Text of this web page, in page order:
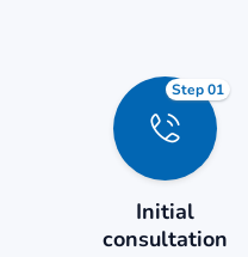
Initial
consultation
Step 01